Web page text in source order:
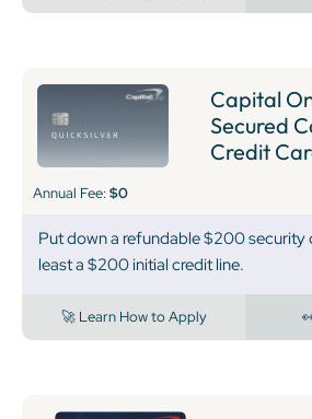
Capital
Secured
Credit
Annual Fee:$0
Put down a refundable $200 security
least a $200 initial credit line.
🚀 Learn How to Apply